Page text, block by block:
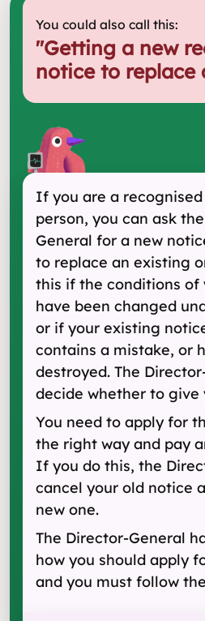
You could also call this:
"Getting a new
notice to replace
If you are a
person, you can ask
General for a new
to replace an existing
this if the conditions of
have been changed
or if your existing
contains a mistake, or
destroyed. The
decide whether to give
You need to apply for
the right way and pay
If you do this, the
cancel your old notice
new one.
The Director-General
how you should apply
and you must follow